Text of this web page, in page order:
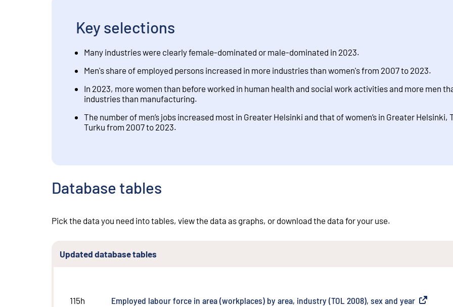
Key selections
Many industries were clearly female-dominated or male-dominated in 2023.
Men's share of employed persons increased in more industries than women's from 2007 to 2023.
In 2023, more women than before worked in human health and social work activities and more men
industries than manufacturing.
The number of men’s jobs increased most in Greater Helsinki and that of women’s in Greater Helsinki,
Turku from 2007 to 2023.
Database tables
Pick the data you need into tables, view the data as graphs, or download the data for your use.
Updated database tables
115h Employed labour force in area (workplaces) by area, industry (TOL 2008), sex and year External